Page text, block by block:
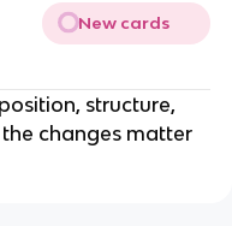
New cards
structure,
changes matter